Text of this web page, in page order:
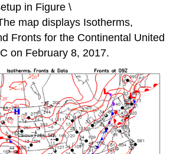
in Figure \
map displays Isotherms,
Fronts for the Continental United
on February 8, 2017.